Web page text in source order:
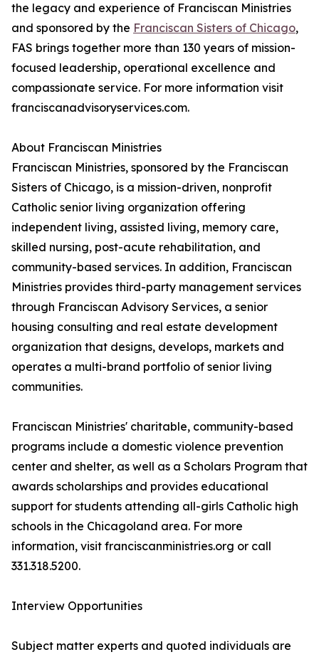
the legacy and experience of Franciscan Ministries
and sponsored by the Franciscan Sisters of Chicago,
FAS brings together more than 130 years of mission-
focused leadership, operational excellence and
compassionate service. For more information visit
franciscanadvisoryservices.com.
About Franciscan Ministries
Franciscan Ministries, sponsored by the Franciscan
Sisters of Chicago, is a mission-driven, nonprofit
Catholic senior living organization offering
independent living, assisted living, memory care,
skilled nursing, post-acute rehabilitation, and
community-based services. In addition, Franciscan
Ministries provides third-party management services
through Franciscan Advisory Services, a senior
housing consulting and real estate development
organization that designs, develops, markets and
operates a multi-brand portfolio of senior living
communities.
Franciscan Ministries' charitable, community-based
programs include a domestic violence prevention
center and shelter, as well as a Scholars Program that
awards scholarships and provides educational
support for students attending all-girls Catholic high
schools in the Chicagoland area. For more
information, visit franciscanministries.org or call
331.318.5200.
Interview Opportunities
Subject matter experts and quoted individuals are